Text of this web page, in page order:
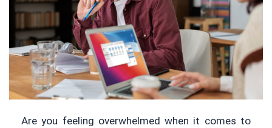
Are you feeling overwhelmed when it comes to